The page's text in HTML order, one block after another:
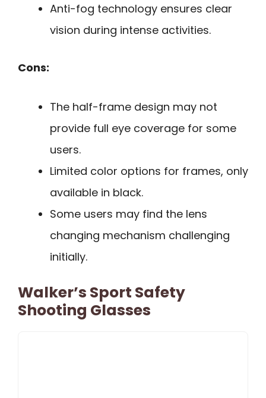
Anti-fog technology ensures clear
vision during intense activities.
Cons:
The half-frame design may not
provide full eye coverage for some
users.
Limited color options for frames, only
available in black.
Some users may find the lens
changing mechanism challenging
initially.
Walker’s Sport Safety
Shooting Glasses